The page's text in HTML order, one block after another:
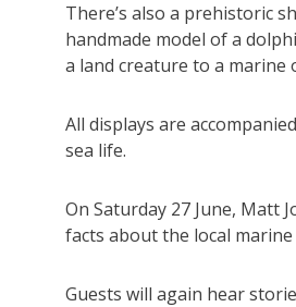
There’s also a prehistoric
handmade model of a
a land creature to a marine
All displays are
sea life.
On Saturday 27 June, Matt
facts about the local marine
Guests will again hear